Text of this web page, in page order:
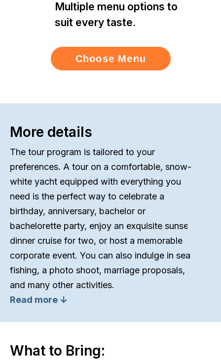
Multiple menu options to
suit every taste.
Choose Menu
More details
The tour program is tailored to your
preferences. A tour on a comfortable, snow-
white yacht equipped with everything you
need is the perfect way to celebrate a
birthday, anniversary, bachelor or
bachelorette party, enjoy an exquisite sunset
dinner cruise for two, or host a memorable
corporate event. You can also indulge in sea
fishing, a photo shoot, marriage proposals,
and many other activities.
Read more ↓
What to Bring: